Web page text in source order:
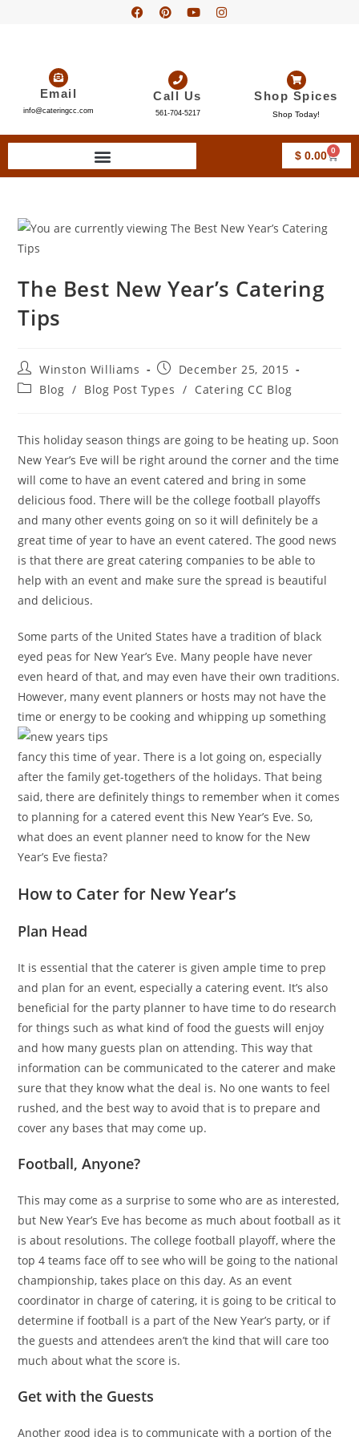
Email
info@cateringcc.com
Call Us
561-704-5217
Shop Spices
Shop Today!
$0.00 0
The Best New Year’s Catering
Tips
Winston Williams
December 25, 2015
Blog / Blog Post Types / Catering CC Blog
This holiday season things are going to be heating up. Soon
New Year’s Eve will be right around the corner and the time
will come to have an event catered and bring in some
delicious food. There will be the college football playoffs
and many other events going on so it will definitely be a
great time of year to have an event catered. The good news
is that there are great catering companies to be able to
help with an event and make sure the spread is beautiful
and delicious.
Some parts of the United States have a tradition of black
eyed peas for New Year’s Eve. Many people have never
even heard of that, and may even have their own traditions.
However, many event planners or hosts may not have the
time or energy to be cooking and whipping up something
fancy this time of year. There is a lot going on, especially
after the family get-togethers of the holidays. That being
said, there are definitely things to remember when it comes
to planning for a catered event this New Year’s Eve. So,
what does an event planner need to know for the New
Year’s Eve fiesta?
How to Cater for New Year’s
Plan Head
It is essential that the caterer is given ample time to prep
and plan for an event, especially a catering event. It’s also
beneficial for the party planner to have time to do research
for things such as what kind of food the guests will enjoy
and how many guests plan on attending. This way that
information can be communicated to the caterer and make
sure that they know what the deal is. No one wants to feel
rushed, and the best way to avoid that is to prepare and
cover any bases that may come up.
Football, Anyone?
This may come as a surprise to some who are as interested,
but New Year’s Eve has become as much about football as it
is about resolutions. The college football playoff, where the
top 4 teams face off to see who will be going to the national
championship, takes place on this day. As an event
coordinator in charge of catering, it is going to be critical to
determine if football is a part of the New Year’s party, or if
the guests and attendees aren’t the kind that will care too
much about what the score is.
Get with the Guests
Another good idea is to communicate with a portion of the